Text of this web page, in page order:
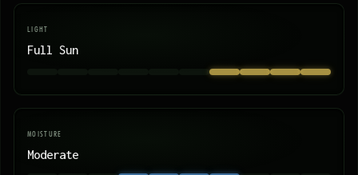
LIGHT
Full Sun
MOISTURE
Moderate